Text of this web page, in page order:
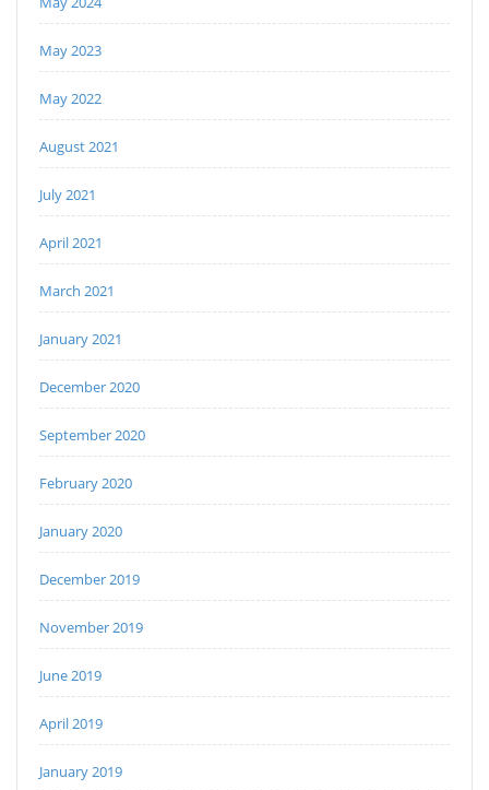
May 2023
May 2022
August 2021
July 2021
April 2021
March 2021
January 2021
December 2020
September 2020
February 2020
January 2020
December 2019
November 2019
June 2019
April 2019
January 2019